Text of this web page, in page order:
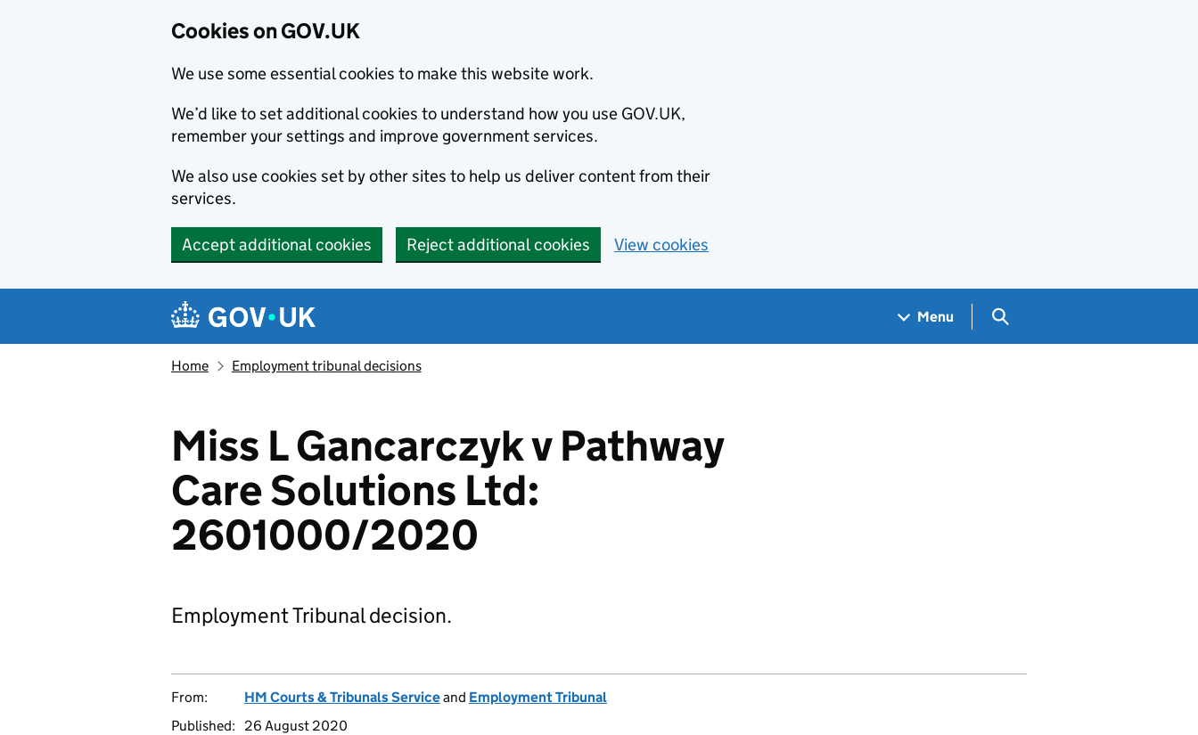
Cookies on GOV.UK
We use some essential cookies to make this website work.
We’d like to set additional cookies to understand how you use GOV.UK,
remember your settings and improve government services.
We also use cookies set by other sites to help us deliver content from their
services.
Accept additional cookies Reject additional cookies View cookies
Navigation menu
Menu Search GOV.UK
Home Employment tribunal decisions
Miss L Gancarczyk v Pathway
Care Solutions Ltd:
2601000/2020
Employment Tribunal decision.
From: HM Courts & Tribunals Serviceand Employment Tribunal
Published:
26 August 2020